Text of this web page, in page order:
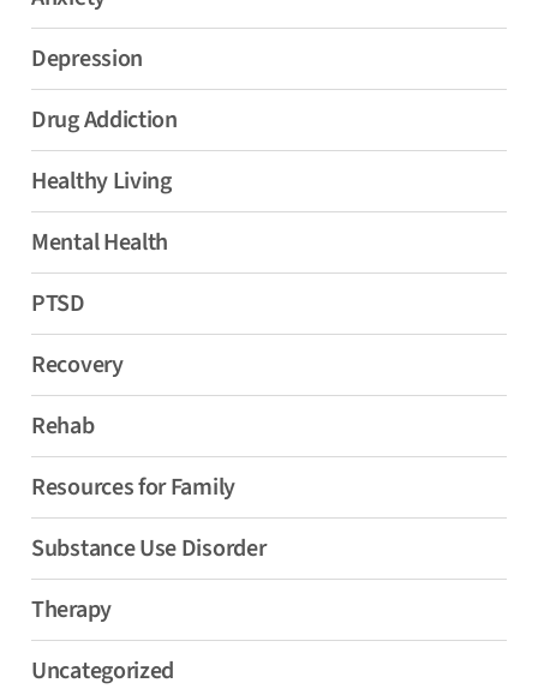
Depression
Drug Addiction
Healthy Living
Mental Health
PTSD
Recovery
Rehab
Resources for Family
Substance Use Disorder
Therapy
Uncategorized